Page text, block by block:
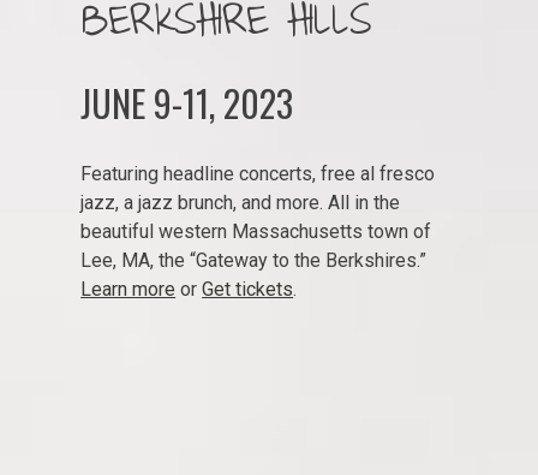
BERKSHIRE HILLS
JUNE 9-11, 2023
Featuring headline concerts, free al fresco
jazz, a jazz brunch, and more. All in the
beautiful western Massachusetts town of
Lee, MA, the “Gateway to the Berkshires.”
Learn more orGet tickets.